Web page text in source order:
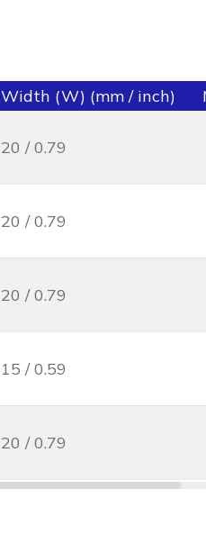
Width (W) (mm / inch)
20 / 0.79
20 / 0.79
20 / 0.79
15 / 0.59
20 / 0.79